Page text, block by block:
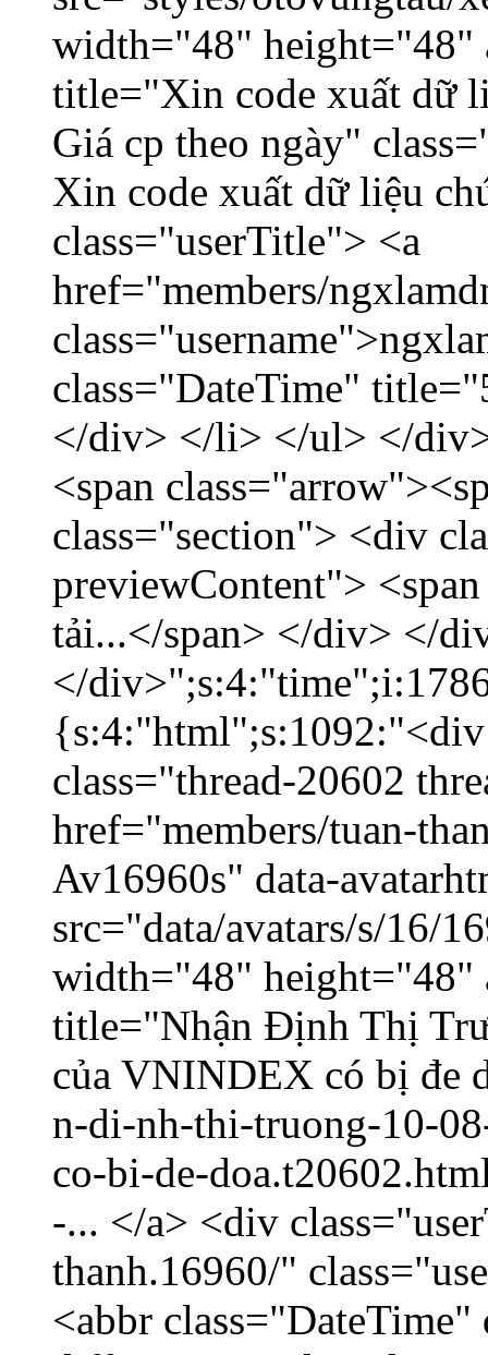
width="48" height="48"
title="Xin code xuất dữ
Giá cp theo ngày"
Xin code xuất dữ liệu
class="userTitle"> <a
href="members/
class="DateTime"
</div> </li> </ul> </
<span
class="section"> <div
previewContent">
tải...</span> </div> </
</
class="thread-20602
href="members/tuan-
Av16960s" data-
src="data/avatars/s/16/
width="48" height="48"
title="Nhận Định Thị
của VNINDEX có bị đe
n-di-nh-thi-truong-10-
co-bi-de-
-... </a> <div
thanh.16960/"
<abbr